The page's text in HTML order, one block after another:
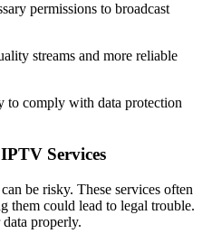
permissions to broadcast
streams and more reliable
to comply with data protection
Services
can be risky. These services often
them could lead to legal trouble.
properly.